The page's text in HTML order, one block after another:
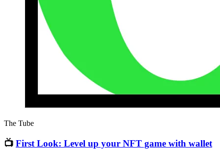
The Tube
📺 First Look: Level up your NFT game with wallet